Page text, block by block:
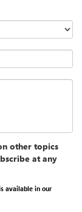
other topics
at any
available in our